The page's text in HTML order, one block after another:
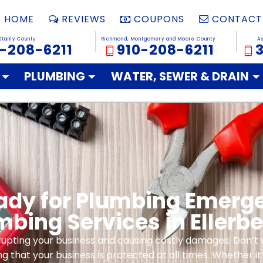
HOME REVIEWS COUPONS
County
208-6211
Richmond, Montgomery and Moore County
910-208-6211
PLUMBING WATER, SEWER & DRAIN
for Plumbing
Services in
your business and causing costly damages.
that your business is protected at all times. Whether